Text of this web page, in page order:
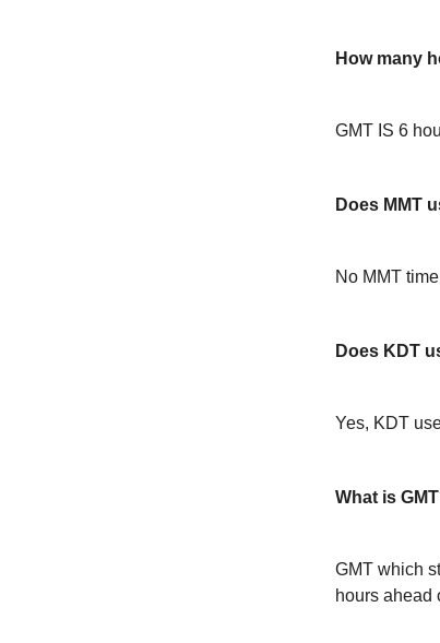
How many
GMT IS 6
Does MMT
No MMT
Does KDT
Yes, KDT
What is
GMT which
hours ahead